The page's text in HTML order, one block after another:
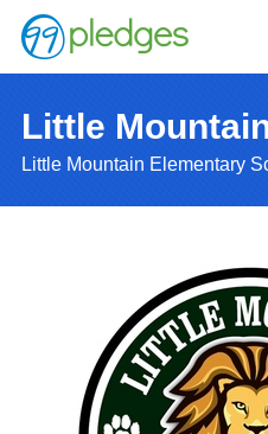
Little
Little Mountain Elementary